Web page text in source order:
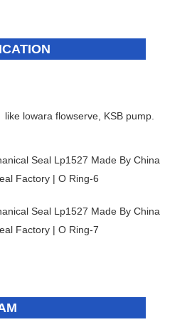
lowara flowserve, KSB pump.